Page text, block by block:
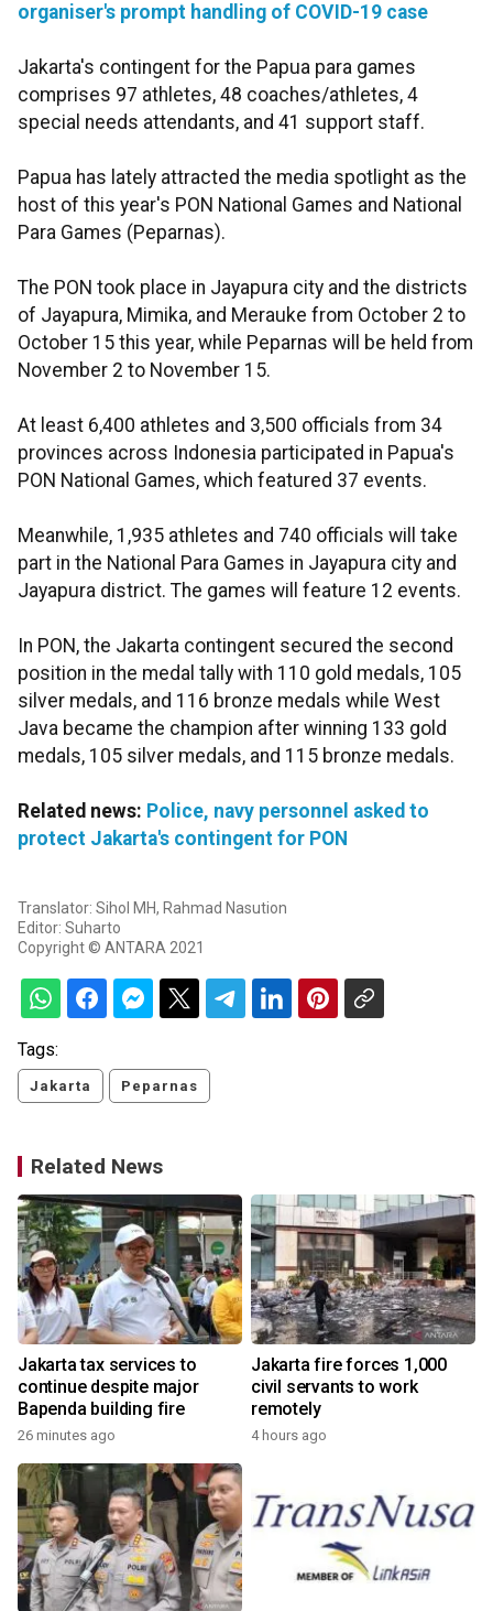
organiser's prompt handling of COVID-19 case
Jakarta's contingent for the Papua para games
comprises 97 athletes, 48 coaches/athletes, 4
special needs attendants, and 41 support staff.
Papua has lately attracted the media spotlight as the
host of this year's PON National Games and National
Para Games (Peparnas).
The PON took place in Jayapura city and the districts
of Jayapura, Mimika, and Merauke from October 2 to
October 15 this year, while Peparnas will be held from
November 2 to November 15.
At least 6,400 athletes and 3,500 officials from 34
provinces across Indonesia participated in Papua's
PON National Games, which featured 37 events.
Meanwhile, 1,935 athletes and 740 officials will take
part in the National Para Games in Jayapura city and
Jayapura district. The games will feature 12 events.
In PON, the Jakarta contingent secured the second
position in the medal tally with 110 gold medals, 105
silver medals, and 116 bronze medals while West
Java became the champion after winning 133 gold
medals, 105 silver medals, and 115 bronze medals.
Related news: Police, navy personnel asked to
protect Jakarta's contingent for PON
Translator: Sihol MH, Rahmad Nasution
Editor: Suharto
Copyright © ANTARA 2021
Tags:
Jakarta Peparnas
Related News
Jakarta tax services to
continue despite major
Bapenda building fire
26 minutes ago
Jakarta fire forces 1,000
civil servants to work
remotely
4 hours ago